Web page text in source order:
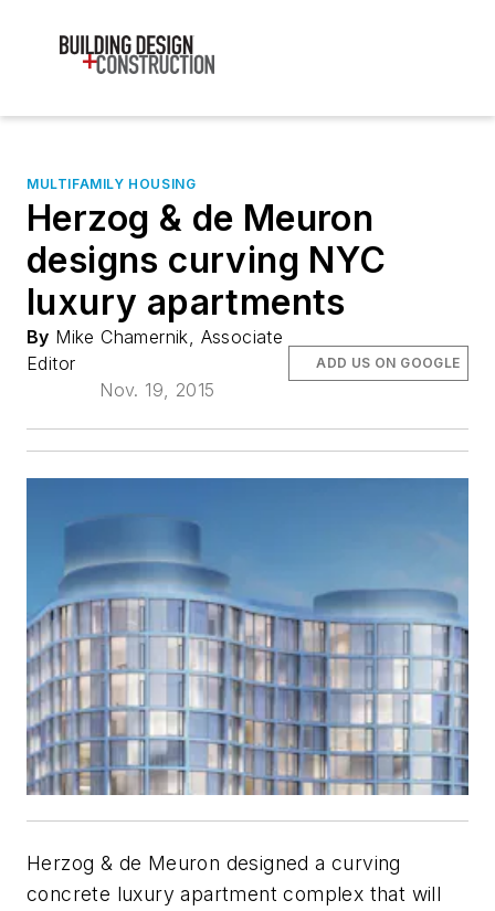
MULTIFAMILY HOUSING
Herzog & de Meuron
designs curving NYC
luxury apartments
By Mike Chamernik, Associate
Editor
Nov. 19, 2015
ADD US ON GOOGLE
Herzog & de Meuron designed a curving
concrete luxury apartment complex that will